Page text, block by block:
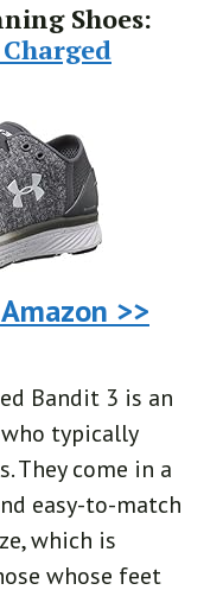
Shoes:
>>
Bandit 3 is an
typically
They come in a
easy-to-match
which is
whose feet